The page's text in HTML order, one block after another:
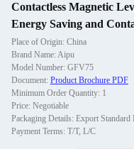
Contactless Magnetic
Energy Saving and
Place of Origin: China
Brand Name: Aipu
Model Number: GFV75
Document: Product Brochure PDF
Minimum Order Quantity: 1
Price: Negotiable
Packaging Details: Export Standard
Payment Terms: T/T, L/C